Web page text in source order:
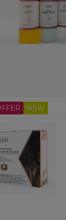
including
NEW